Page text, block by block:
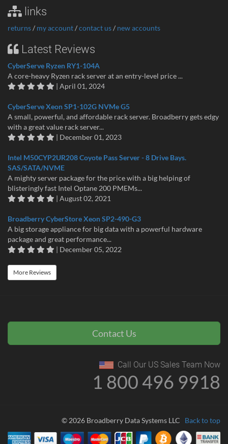
links
returns/ my account/contact us/ new accounts
Latest Reviews
CyberServe Ryzen RY1-104A
A core-heavy Ryzen rack server at an entry-level price ...
| April 01, 2024
CyberServe Xeon SP1-102G NVMe G5
A small, powerful, and affordable rack server. Broadberry gets edgy
with a great value rack server...
| December 01, 2023
Intel M50CYP2UR208 Coyote Pass Server - 8 Drive Bays.
SAS/SATA/NVME
A mighty server package for the price with a big helping of
blisteringly fast Intel Optane 200 PMEMs...
| August 02, 2021
Broadberry CyberStore Xeon SP2-490-G3
A big storage appliance for big data with a powerful hardware
package and great performance...
| December 05, 2022
More Reviews
Contact Us
Call Our US Sales Team Now
1 800 496 9918
© 2026 Broadberry Data Systems LLC Back to top